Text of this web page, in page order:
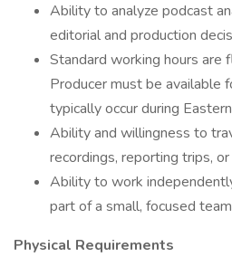
Ability to analyze podcast
editorial and production
Standard working hours are
Producer must be available
typically occur during
Ability and willingness to
recordings, reporting trips,
Ability to work
part of a small, focused
Physical Requirements